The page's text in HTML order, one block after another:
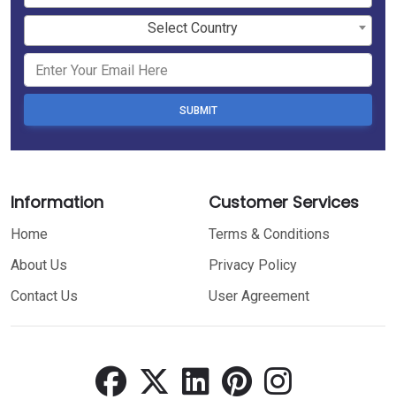
Select Country
SUBMIT
Information
Home
About Us
Contact Us
Customer Services
Terms & Conditions
Privacy Policy
User Agreement